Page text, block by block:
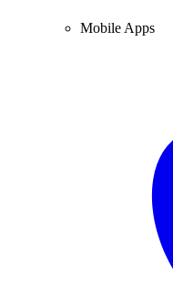
Mobile Apps